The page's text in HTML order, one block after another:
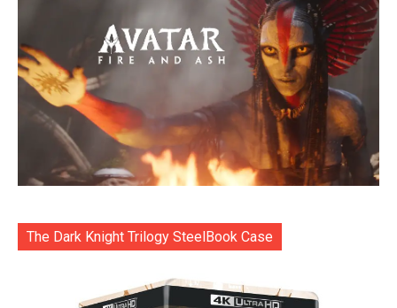
The Dark Knight Trilogy SteelBook Case